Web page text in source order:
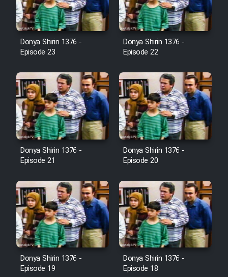
Film In Haft Nafar
Film Fani
Cartoon Galiver - Kamel
(Dooble Farsi)
Film Shire Talayi (Dooble
Farsi)
Film Aseman Kharashe
Jahanami (Dooble Farsi)
Farsi)
Film Alpagoor (Dooble Farsi)
Film Herfeyi (Dooble Farsi)
Mostanad Margbartarin
Donya Shirin 1376 -
Episode 23
Donya Shirin 1376 -
Episode 22
Donya Shirin 1376 -
Episode 21
Donya Shirin 1376 -
Episode 20
Donya Shirin 1376 -
Episode 19
Donya Shirin 1376 -
Episode 18